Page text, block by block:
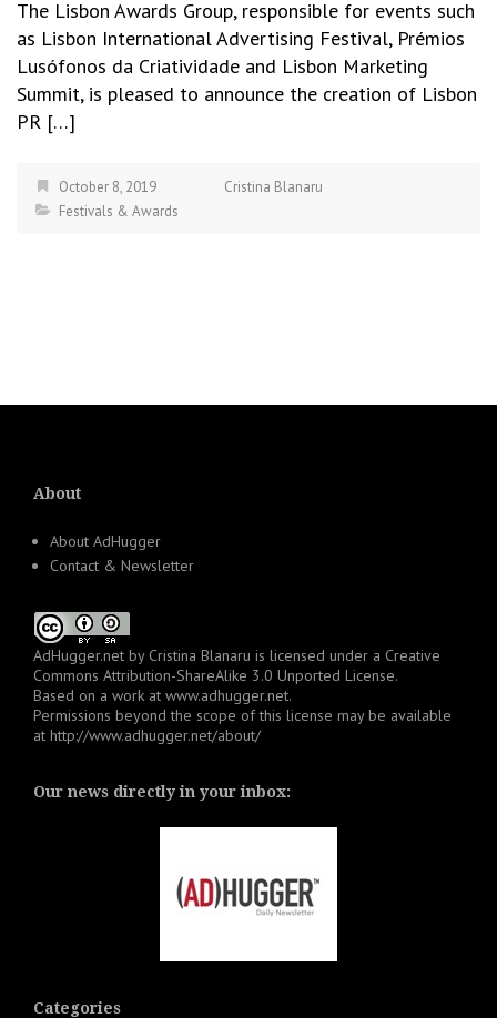
The Lisbon Awards Group, responsible for events such
as Lisbon International Advertising Festival, Prémios
Lusófonos da Criatividade and Lisbon Marketing
Summit, is pleased to announce the creation of Lisbon
PR […]
October 8, 2019
Cristina Blanaru
Festivals & Awards
About
About AdHugger
Contact & Newsletter
AdHugger.net by Cristina Blanaru is licensed under a Creative
Commons Attribution-ShareAlike 3.0 Unported License.
Based on a work at www.adhugger.net.
Permissions beyond the scope of this license may be available
at http://www.adhugger.net/about/
Our news directly in your inbox:
Categories